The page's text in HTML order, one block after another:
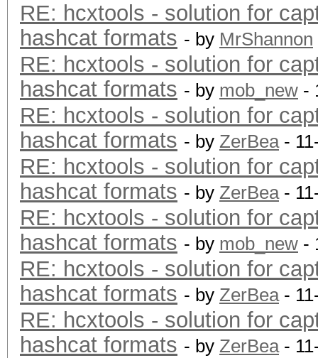
RE: hcxtools - solution for
hashcat formats - by MrShannon
RE: hcxtools - solution for
hashcat formats - by mob_new -
RE: hcxtools - solution for
hashcat formats - by ZerBea-
RE: hcxtools - solution for
hashcat formats - by ZerBea-
RE: hcxtools - solution for
hashcat formats - by mob_new -
RE: hcxtools - solution for
hashcat formats - by ZerBea-
RE: hcxtools - solution for
hashcat formats - by ZerBea-